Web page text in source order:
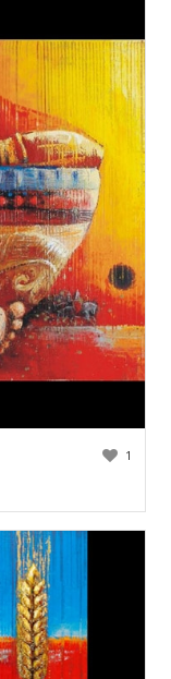
1